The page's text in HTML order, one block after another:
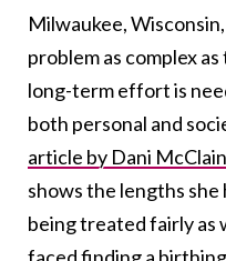
Milwaukee,
problem as complex
long-term effort is
both personal and
article by Dani McClain
shows the lengths she
being treated fairly as